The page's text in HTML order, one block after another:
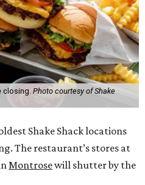
closing. Photo courtesy of Shake
Shake Shack locations
The restaurant’s stores at
Montrosewill shutter by the